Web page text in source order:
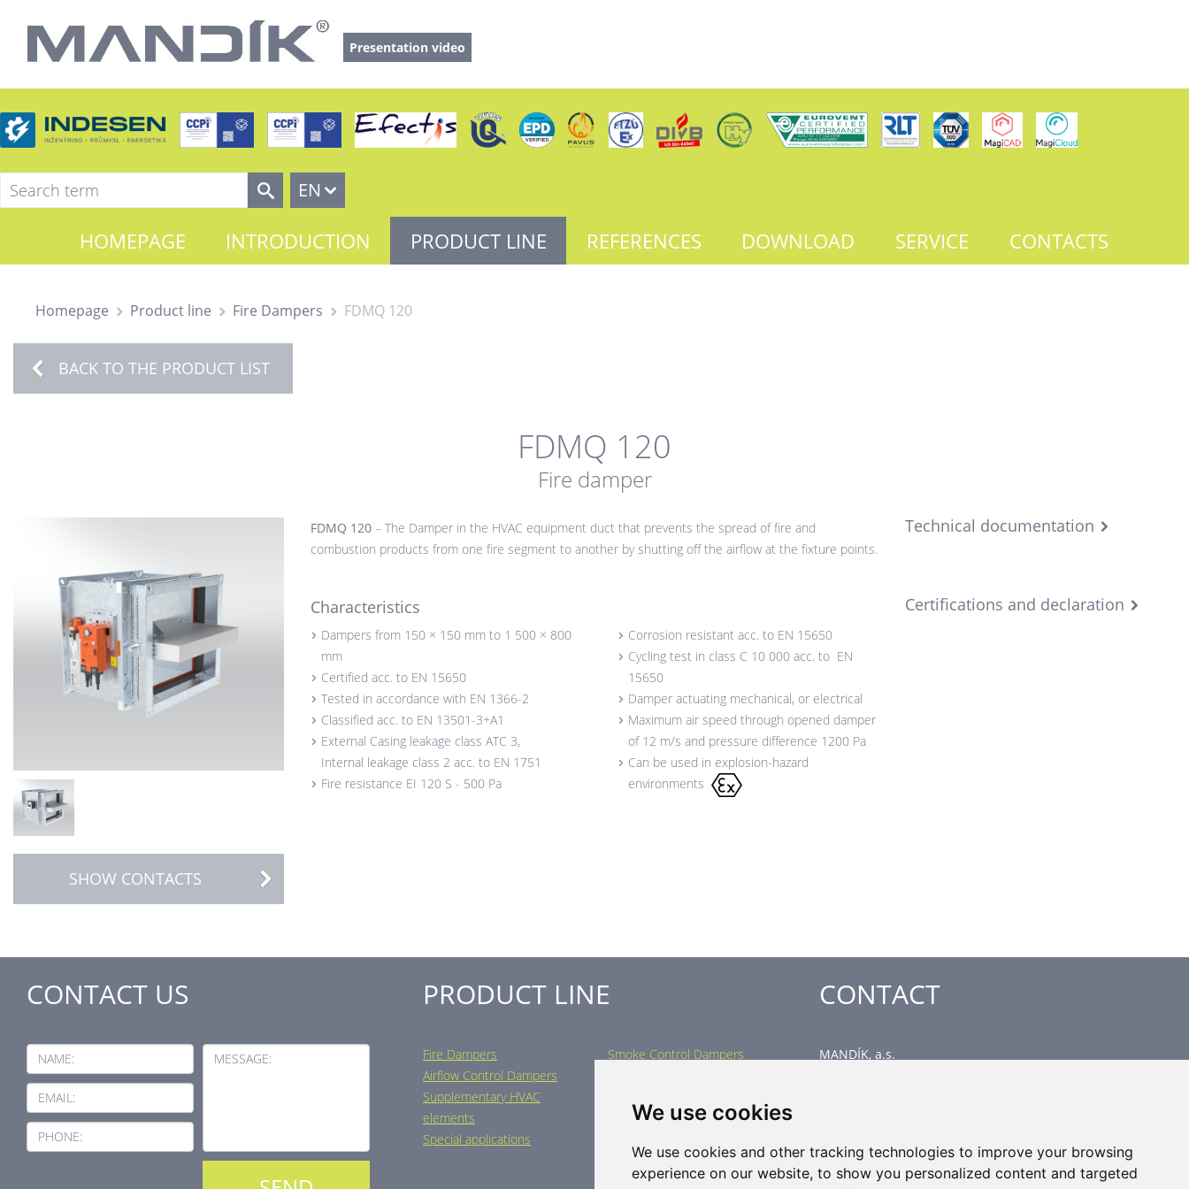
We use cookies
We use cookies and other tracking technologies to improve your browsing
experience on our website, to show you personalized content and targeted
Presentation video
EN
HOMEPAGE INTRODUCTION PRODUCT LINE REFERENCES DOWNLOAD SERVICE CONTACTS
Homepage Product line Fire Dampers FDMQ 120
BACK TO THE PRODUCT LIST
FDMQ 120
Fire damper
SHOW CONTACTS
FDMQ 120 – The Damper in the HVAC equipment duct that prevents the spread of fire and
combustion products from one fire segment to another by shutting off the airflow at the fixture points.
Characteristics
Dampers from 150 × 150 mm to 1 500 × 800
mm
Certified acc. to EN 15650
Tested in accordance with EN 1366-2
Classified acc. to EN 13501-3+A1
External Casing leakage class ATC 3,
Internal leakage class 2 acc. to EN 1751
Fire resistance EI 120 S - 500 Pa
Corrosion resistant acc. to EN 15650
Cycling test in class C 10 000 acc. to EN
15650
Damper actuating mechanical, or electrical
Maximum air speed through opened damper
of 12 m/s and pressure difference 1200 Pa
Can be used in explosion-hazard
environments
Technical documentation
Certifications and declaration
CONTACT US
NAME:
EMAIL:
PHONE:
MESSAGE:
PRODUCT LINE
Fire Dampers
Smoke Control Dampers
Airflow Control Dampers
Supplementary HVAC
elements
Industrial heating
Special applications
CONTACT
MANDÍK, a.s.
Head office
phone: +420 311 706 706